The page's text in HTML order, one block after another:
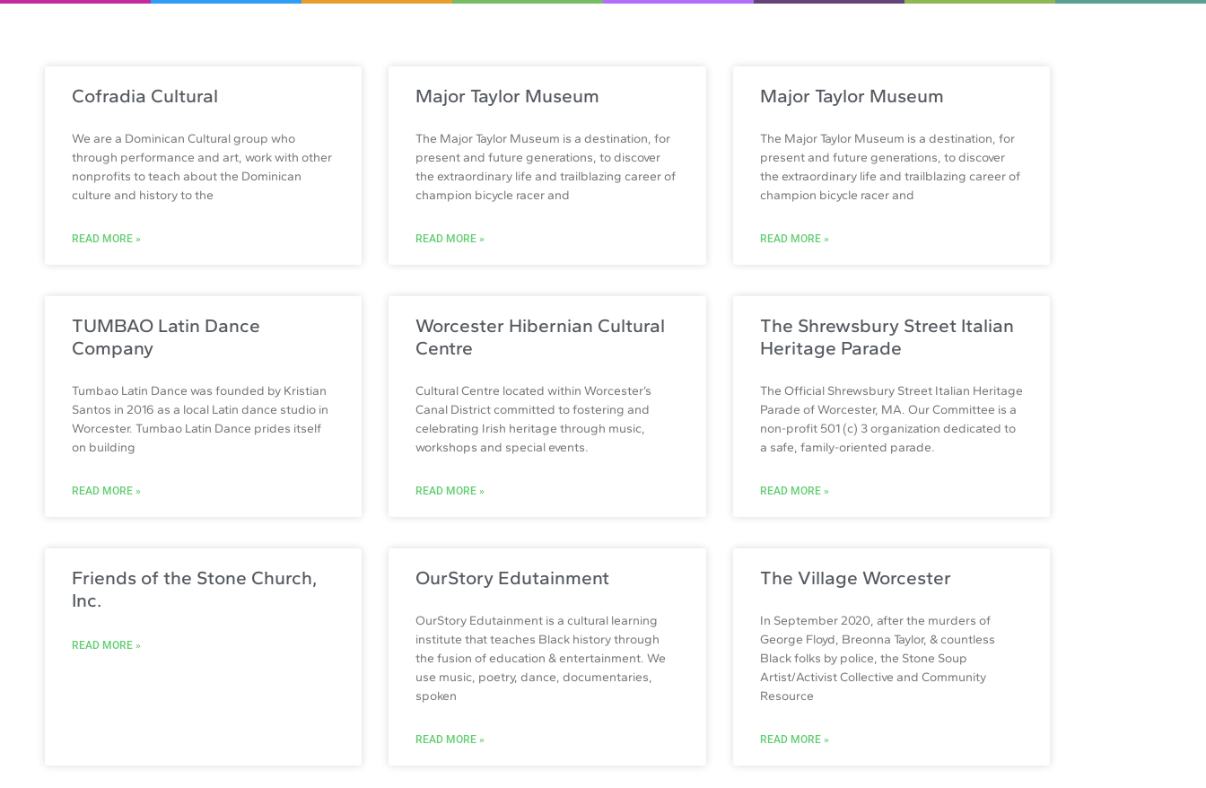
Cofradia Cultural
We are a Dominican Cultural group who
through performance and art, work with other
nonprofits to teach about the Dominican
culture and history to the
READ MORE »
Major Taylor Museum
The Major Taylor Museum is a destination, for
present and future generations, to discover
the extraordinary life and trailblazing career of
champion bicycle racer and
READ MORE »
Major Taylor Museum
The Major Taylor Museum is a destination, for
present and future generations, to discover
the extraordinary life and trailblazing career of
champion bicycle racer and
READ MORE »
TUMBAO Latin Dance
Company
Tumbao Latin Dance was founded by Kristian
Santos in 2016 as a local Latin dance studio in
Worcester. Tumbao Latin Dance prides itself
on building
READ MORE »
Worcester Hibernian Cultural
Centre
Cultural Centre located within Worcester’s
Canal District committed to fostering and
celebrating Irish heritage through music,
workshops and special events.
READ MORE »
The Shrewsbury Street Italian
Heritage Parade
The Official Shrewsbury Street Italian Heritage
Parade of Worcester, MA. Our Committee is a
non-profit 501 (c) 3 organization dedicated to
a safe, family-oriented parade.
READ MORE »
Friends of the Stone Church,
Inc.
READ MORE »
OurStory Edutainment
OurStory Edutainment is a cultural learning
institute that teaches Black history through
the fusion of education & entertainment. We
use music, poetry, dance, documentaries,
spoken
READ MORE »
The Village Worcester
In September 2020, after the murders of
George Floyd, Breonna Taylor, & countless
Black folks by police, the Stone Soup
Artist/Activist Collective and Community
Resource
READ MORE »